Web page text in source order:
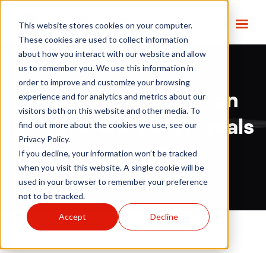
This website stores cookies on your computer.
These cookies are used to collect information
about how you interact with our website and allow
us to remember you. We use this information in
order to improve and customize your browsing
experience and for analytics and metrics about our
visitors both on this website and other media. To
find out more about the cookies we use, see our
Privacy Policy.
If you decline, your information won’t be tracked
when you visit this website. A single cookie will be
used in your browser to remember your preference
not to be tracked.
Accept Decline
Smartphone study on
weather and pain reveals
early data